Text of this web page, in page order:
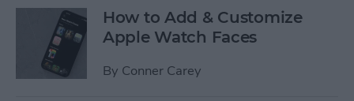
How to Add & Customize
Apple Watch Faces
By Conner Carey